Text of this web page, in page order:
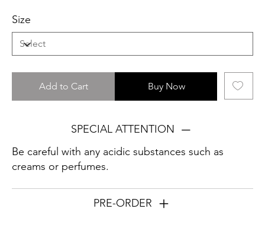
Size
Add to Cart Buy Now
SPECIAL ATTENTION
Be careful with any acidic substances such as
creams or perfumes.
PRE-ORDER